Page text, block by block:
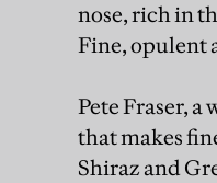
nose, rich in
Fine, opulent
Pete Fraser,
that makes
Shiraz and